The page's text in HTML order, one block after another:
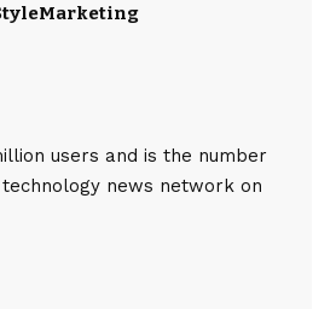
Marketing
users and is the number
news network on